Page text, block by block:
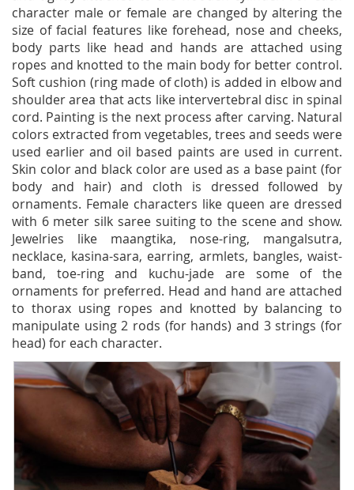
character male or female are changed by altering the
size of facial features like forehead, nose and cheeks,
body parts like head and hands are attached using
ropes and knotted to the main body for better control.
Soft cushion (ring made of cloth) is added in elbow and
shoulder area that acts like intervertebral disc in spinal
cord. Painting is the next process after carving. Natural
colors extracted from vegetables, trees and seeds were
used earlier and oil based paints are used in current.
Skin color and black color are used as a base paint (for
body and hair) and cloth is dressed followed by
ornaments. Female characters like queen are dressed
with 6 meter silk saree suiting to the scene and show.
Jewelries like maangtika, nose-ring, mangalsutra,
necklace, kasina-sara, earring, armlets, bangles, waist-
band, toe-ring and kuchu-jade are some of the
ornaments for preferred. Head and hand are attached
to thorax using ropes and knotted by balancing to
manipulate using 2 rods (for hands) and 3 strings (for
head) for each character.